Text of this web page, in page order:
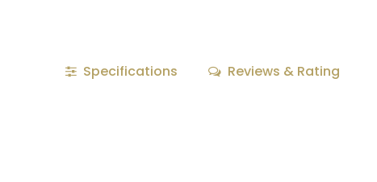
Specifications Reviews & Rating